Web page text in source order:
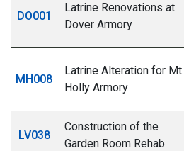
DO001
Latrine Renovations at
Dover Armory
MH008
Latrine Alteration for Mt.
Holly Armory
LV038
Construction of the
Garden Room Rehab